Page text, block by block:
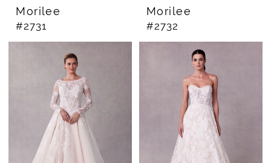
Morilee
#2731
Morilee
#2732